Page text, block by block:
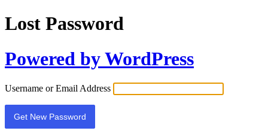
Lost Password
Powered by WordPress
Username or Email Address